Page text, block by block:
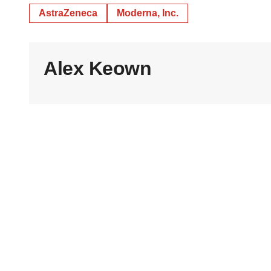
AstraZeneca Moderna, Inc.
Alex Keown